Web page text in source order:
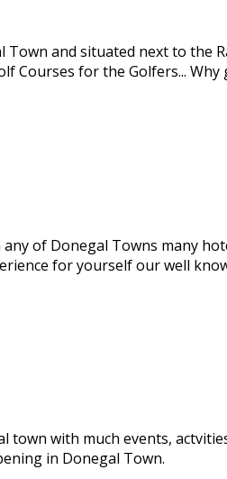
and situated next to the
Courses for the Golfers... Why
of Donegal Towns many
for yourself our well
town with much events,
in Donegal Town.